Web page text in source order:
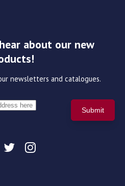
about our new
newsletters and catalogues.